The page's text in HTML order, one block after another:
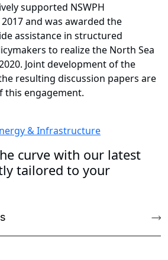
supported NSWPH
and was awarded the
assistance in structured
to realize the North Sea
Joint development of the
resulting discussion papers are
this engagement.
& Infrastructure
curve with our latest
tailored to your